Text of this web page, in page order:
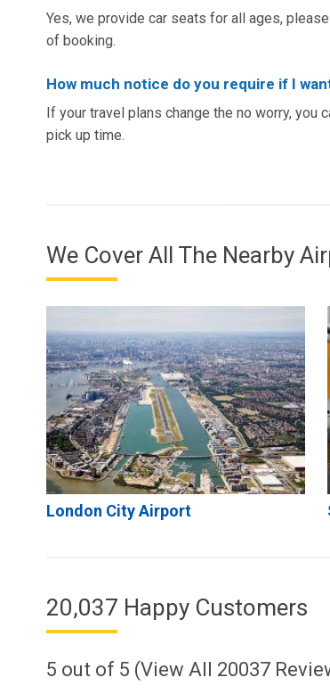
Yes, we provide car seats for all ages,
of booking.
How much notice do you require if I
If your travel plans change the no worry,
pick up time.
We Cover All The Nearby
London City Airport
20,037 Happy Customers
5 out of 5 (View All 20037